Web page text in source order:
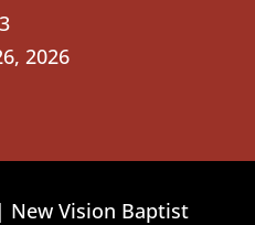
2026
New Vision Baptist